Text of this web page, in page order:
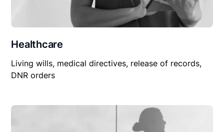
Healthcare
Living wills, medical directives, release of records,
DNR orders